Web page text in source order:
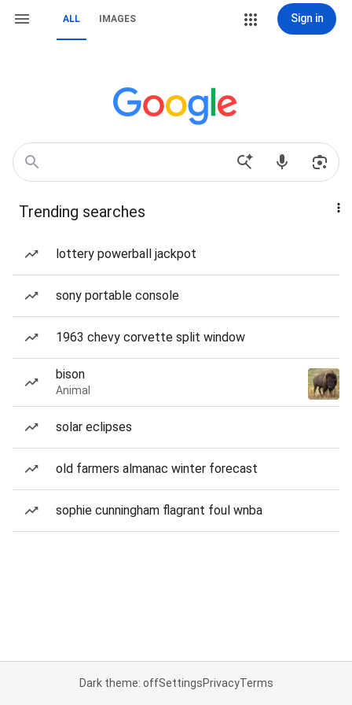
ALL IMAGES Sign in
Trending searches
lottery powerball jackpot
sony portable console
1963 chevy corvette split window
bison
Animal
solar eclipses
old farmers almanac winter forecast
sophie cunningham flagrant foul wnba
Dark theme: offSettingsPrivacyTerms